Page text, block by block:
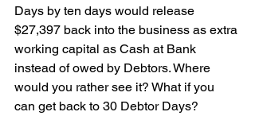
Days by ten days would release
$27,397 back into the business as extra
working capital as Cash at Bank
instead of owed by Debtors. Where
would you rather see it? What if you
can get back to 30 Debtor Days?